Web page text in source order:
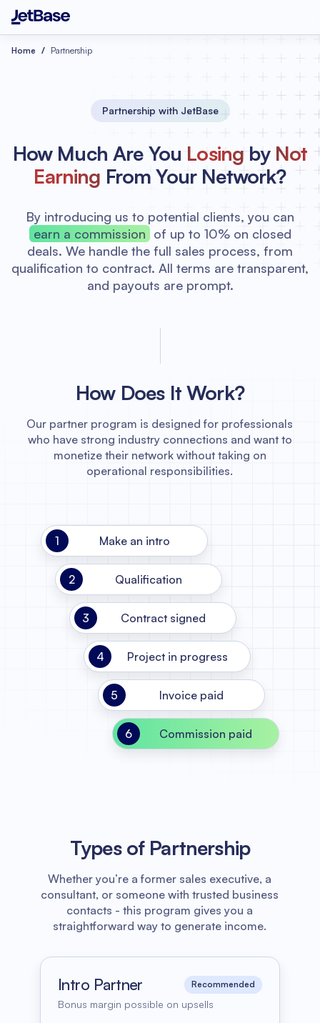
Home Partnership
Partnership with JetBase
How Much Are You Losingby Not
Earning From Your Network?
By introducing us to potential clients, you can
earn a commission of up to 10% on closed
deals. We handle the full sales process, from
qualification to contract. All terms are transparent,
and payouts are prompt.
How Does It Work?
Our partner program is designed for professionals
who have strong industry connections and want to
monetize their network without taking on
operational responsibilities.
1 Make an intro
2 Qualification
3 Contract signed
4 Project in progress
5 Invoice paid
6 Commission paid
Types of Partnership
Whether you’re a former sales executive, a
consultant, or someone with trusted business
contacts - this program gives you a
straightforward way to generate income.
Intro Partner Recommended
Bonus margin possible on upsells